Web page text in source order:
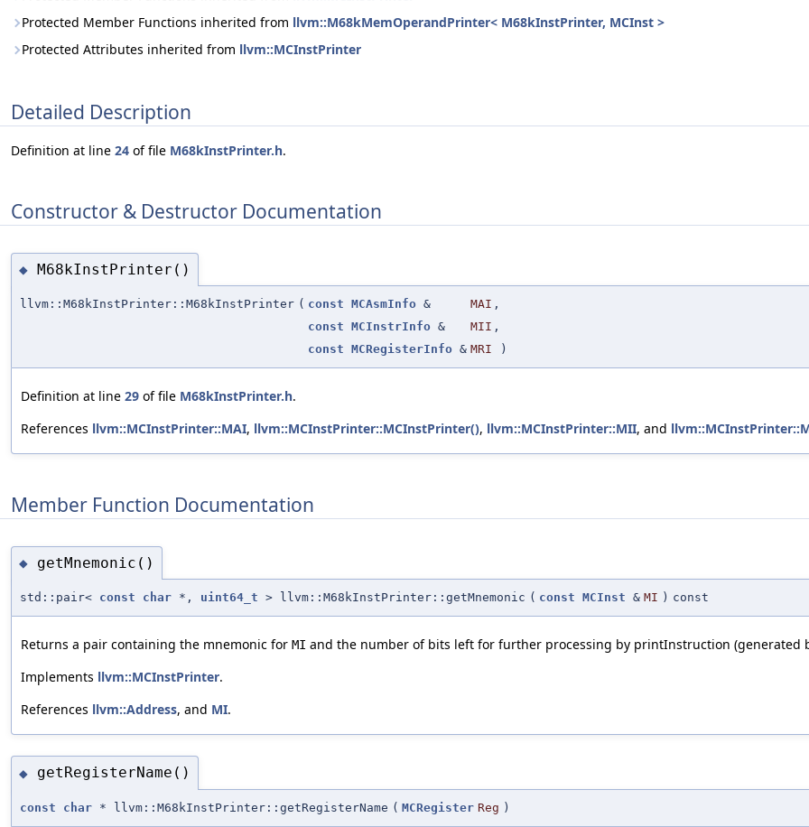
Protected Member Functions inherited from llvm::M68kMemOperandPrinter< M68kInstPrinter, MCInst >
Protected Attributes inherited from llvm::MCInstPrinter
Detailed Description
Definition at line 24 of file M68kInstPrinter.h.
Constructor & Destructor Documentation
◆ M68kInstPrinter()
llvm::M68kInstPrinter::M68kInstPrinter ( const MCAsmInfo & MAI ,
const MCInstrInfo & MII ,
const MCRegisterInfo & MRI )
Definition at line 29 of file M68kInstPrinter.h.
References llvm::MCInstPrinter::MAI, llvm::MCInstPrinter::MCInstPrinter(), llvm::MCInstPrinter::MII, and
Member Function Documentation
◆ getMnemonic()
std::pair< const char *, uint64_t > llvm::M68kInstPrinter::getMnemonic ( const MCInst & MI ) const
Returns a pair containing the mnemonic for MI and the number of bits left for further processing by printInstruction (generated
Implements llvm::MCInstPrinter.
References llvm::Address, and MI.
◆ getRegisterName()
const char * llvm::M68kInstPrinter::getRegisterName ( MCRegister Reg )